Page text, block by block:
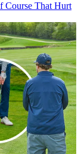
Course That Hurt